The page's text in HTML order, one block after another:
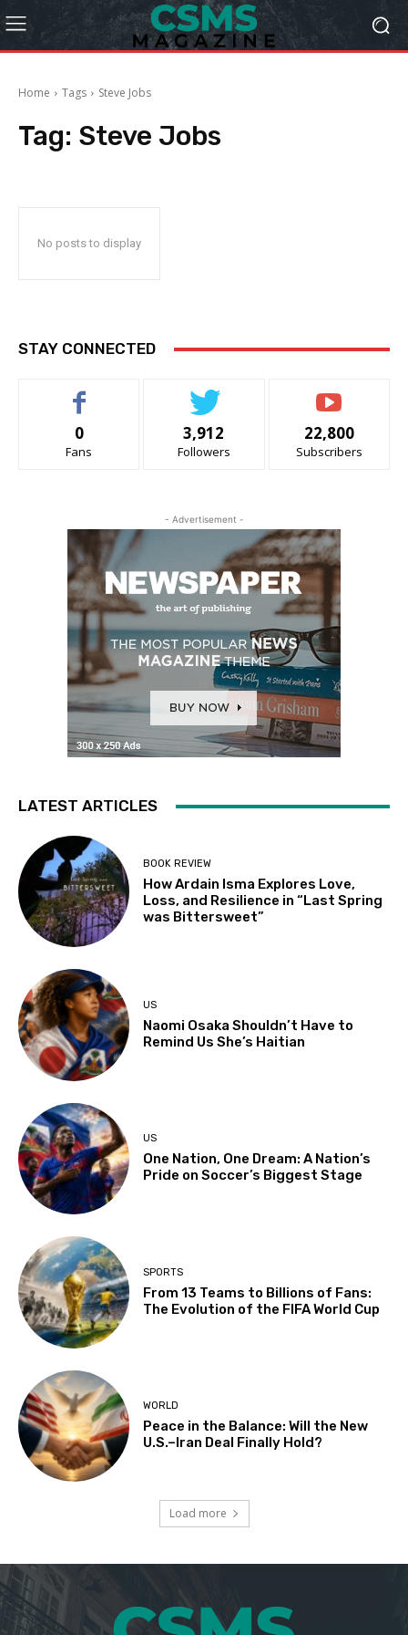
Home Tags Steve Jobs
Tag: Steve Jobs
No posts to display
STAY CONNECTED
0
Fans
3,912
Followers
22,800
Subscribers
- Advertisement -
LATEST ARTICLES
BOOK REVIEW
How Ardain Isma Explores Love,
Loss, and Resilience in “Last Spring
was Bittersweet”
US
Naomi Osaka Shouldn’t Have to
Remind Us She’s Haitian
US
One Nation, One Dream: A Nation’s
Pride on Soccer’s Biggest Stage
SPORTS
From 13 Teams to Billions of Fans:
The Evolution of the FIFA World Cup
WORLD
Peace in the Balance: Will the New
U.S.–Iran Deal Finally Hold?
Load more